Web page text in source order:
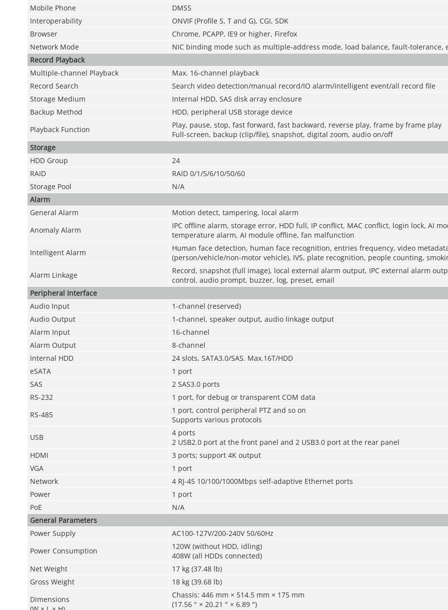
Mobile Phone
DMSS
Interoperability
ONVIF (Profile S, T and G), CGI, SDK
Browser
Chrome, PCAPP, IE9 or higher, Firefox
Network Mode
NIC binding mode such as multiple-address mode, load balance, fault-tolerance,
Record Playback
Multiple-channel Playback
Max. 16-channel playback
Record Search
Search video detection/manual record/IO alarm/intelligent event/all record file
Storage Medium
Internal HDD, SAS disk array enclosure
Backup Method
HDD, peripheral USB storage device
Playback Function
Play, pause, stop, fast forward, fast backward, reverse play, frame by frame play
Full-screen, backup (clip/file), snapshot, digital zoom, audio on/off
Storage
HDD Group
24
RAID
RAID 0/1/5/6/10/50/60
Storage Pool
N/A
Alarm
General Alarm
Motion detect, tampering, local alarm
Anomaly Alarm
IPC offline alarm, storage error, HDD full, IP conflict, MAC conflict, login lock, AI
temperature alarm, AI module offline, fan malfunction
Intelligent Alarm
Human face detection, human face recognition, entries frequency, video
(person/vehicle/non-motor vehicle), IVS, plate recognition, people counting,
Alarm Linkage
Record, snapshot (full image), local external alarm output, IPC external alarm
control, audio prompt, buzzer, log, preset, email
Peripheral Interface
Audio Input
1-channel (reserved)
Audio Output
1-channel, speaker output, audio linkage output
Alarm Input
16-channel
Alarm Output
8-channel
Internal HDD
24 slots, SATA3.0/SAS. Max.16T/HDD
eSATA
1 port
SAS
2 SAS3.0 ports
RS-232
1 port, for debug or transparent COM data
RS-485
1 port, control peripheral PTZ and so on
Supports various protocols
USB
4 ports
2 USB2.0 port at the front panel and 2 USB3.0 port at the rear panel
HDMI
3 ports; support 4K output
VGA
1 port
Network
4 RJ-45 10/100/1000Mbps self-adaptive Ethernet ports
Power
1 port
PoE
N/A
General Parameters
Power Supply
AC100-127V/200-240V 50/60Hz
Power Consumption
120W (without HDD, idling)
408W (all HDDs connected)
Net Weight
17 kg (37.48 lb)
Gross Weight
18 kg (39.68 lb)
Dimensions
Chassis: 446 mm × 514.5 mm × 175 mm
(17.56 " × 20.21 " × 6.89 ")